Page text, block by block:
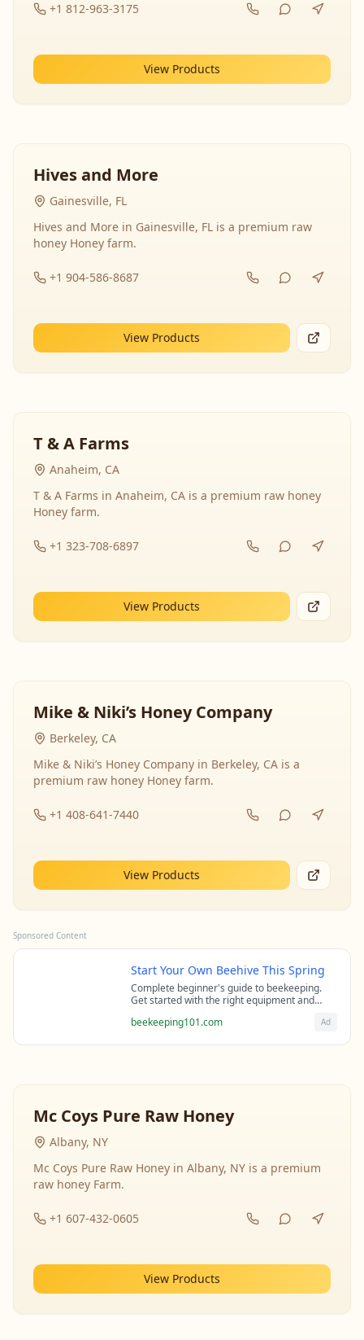
+1 812-963-3175
View Products
Hives and More
Gainesville, FL
Hives and More in Gainesville, FL is a premium raw
honey Honey farm.
+1 904-586-8687
View Products
T & A Farms
Anaheim, CA
T & A Farms in Anaheim, CA is a premium raw honey
Honey farm.
+1 323-708-6897
View Products
Mike & Niki’s Honey Company
Berkeley, CA
Mike & Niki’s Honey Company in Berkeley, CA is a
premium raw honey Honey farm.
+1 408-641-7440
View Products
Sponsored Content
Start Your Own Beehive This Spring
Complete beginner's guide to beekeeping.
Get started with the right equipment and
beekeepers.
beekeeping101.com Ad
Mc Coys Pure Raw Honey
Albany, NY
Mc Coys Pure Raw Honey in Albany, NY is a premium
raw honey Farm.
+1 607-432-0605
View Products